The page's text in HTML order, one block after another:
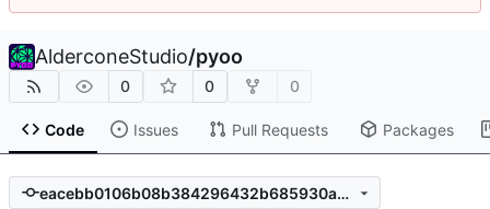
AlderconeStudio/pyoo
0 0 0
Code Issues Pull Requests Packages
eacebb0106b08b384296432b685930a0e68758d3